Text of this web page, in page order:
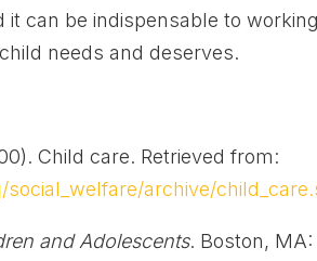
it can be indispensable to
needs and deserves.
Child care. Retrieved from:
archive/
and Adolescents. Boston,